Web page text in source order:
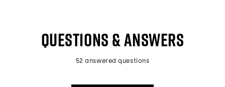
QUESTIONS & ANSWERS
52 answered questions